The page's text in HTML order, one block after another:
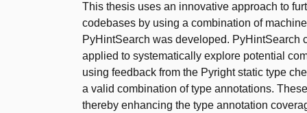
This thesis uses an innovative approach to
codebases by using a combination of
PyHintSearch was developed. PyHintSearch
applied to systematically explore potential
using feedback from the Pyright static type
a valid combination of type annotations.
thereby enhancing the type annotation